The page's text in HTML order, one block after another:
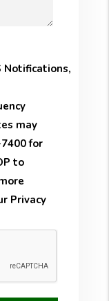
Notifications,
may
for
to
Privacy